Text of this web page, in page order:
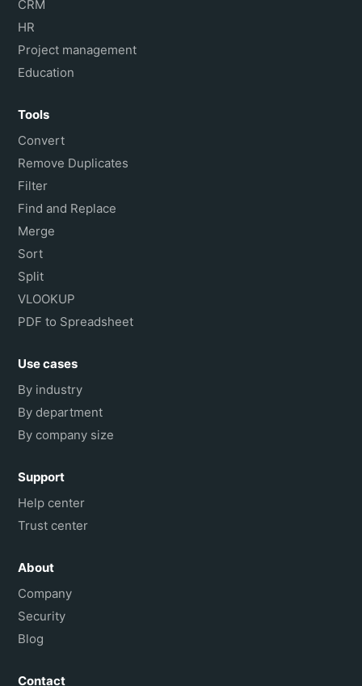
CRM
HR
Project management
Education
Tools
Convert
Remove Duplicates
Filter
Find and Replace
Merge
Sort
Split
VLOOKUP
PDF to Spreadsheet
Use cases
By industry
By department
By company size
Support
Help center
Trust center
About
Company
Security
Blog
Contact